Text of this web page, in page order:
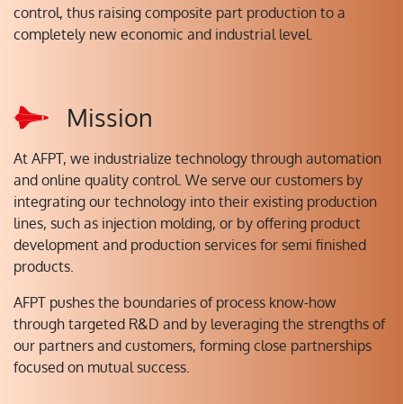
control, thus raising composite part production to a
completely new economic and industrial level.
Mission
At AFPT, we industrialize technology through automation
and online quality control. We serve our customers by
integrating our technology into their existing production
lines, such as injection molding, or by offering product
development and production services for semi finished
products.
AFPT pushes the boundaries of process know-how
through targeted R&D and by leveraging the strengths of
our partners and customers, forming close partnerships
focused on mutual success.